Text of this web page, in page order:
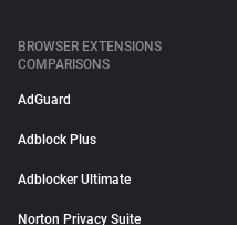
BROWSER EXTENSIONS
COMPARISONS
AdGuard
Adblock Plus
Adblocker Ultimate
Norton Privacy Suite